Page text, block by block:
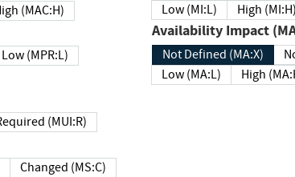
High (MAC:H)
Low (MPR:L)
Required (MUI:R)
Changed (MS:C)
Low (MI:L)
High (MI:H)
Availability Impact
Not Defined (MA:X)
Low (MA:L)
High